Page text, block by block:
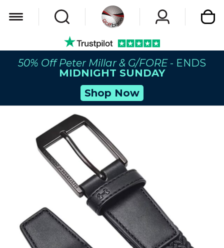
50% Off Peter Millar & G/FORE- ENDS
MIDNIGHT SUNDAY
Shop Now